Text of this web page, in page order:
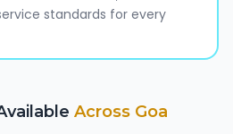
standards for every
Across Goa